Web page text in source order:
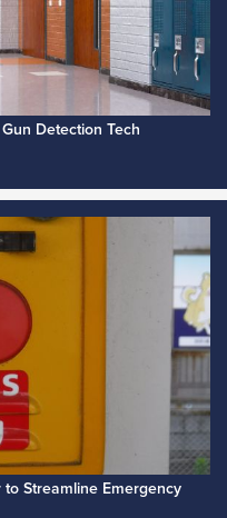
Detection Tech
to Streamline Emergency